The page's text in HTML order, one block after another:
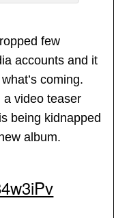
few
accounts and it
coming.
a video teaser
being kidnapped
album.